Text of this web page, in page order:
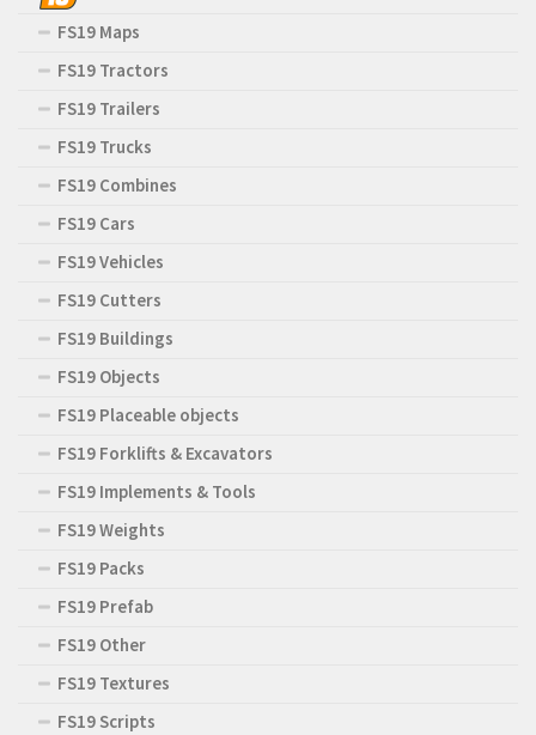
FS19 Maps
FS19 Tractors
FS19 Trailers
FS19 Trucks
FS19 Combines
FS19 Cars
FS19 Vehicles
FS19 Cutters
FS19 Buildings
FS19 Objects
FS19 Placeable objects
FS19 Forklifts & Excavators
FS19 Implements & Tools
FS19 Weights
FS19 Packs
FS19 Prefab
FS19 Other
FS19 Textures
FS19 Scripts